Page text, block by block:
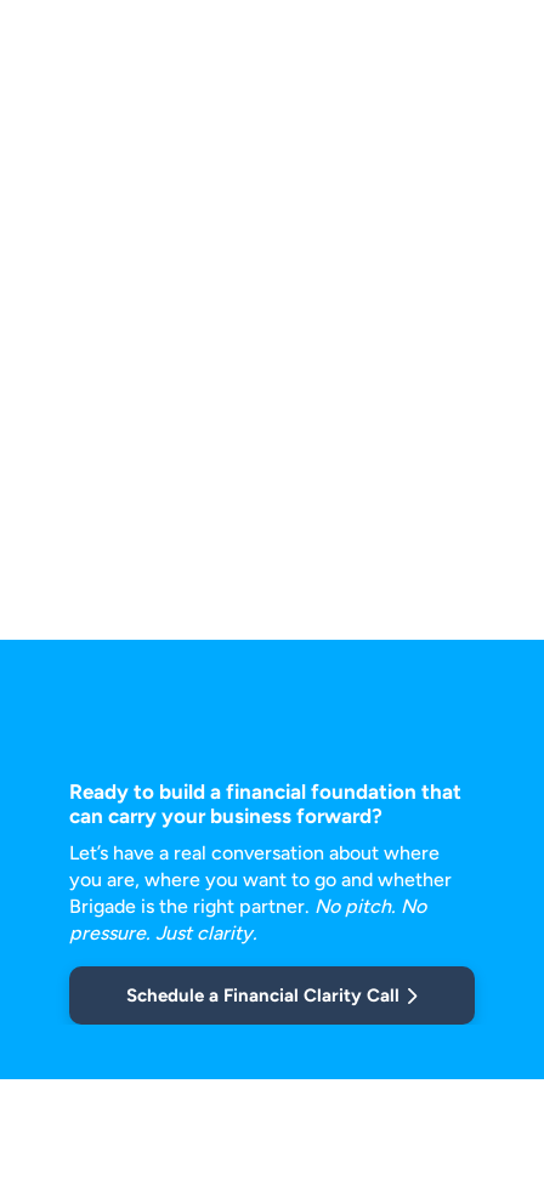
Ready to build a financial foundation that
can carry your business forward?
Let’s have a real conversation about where
you are, where you want to go and whether
Brigade is the right partner. No pitch. No
pressure. Just clarity.
Schedule a Financial Clarity Call